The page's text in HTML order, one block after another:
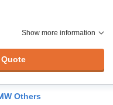
Show more information
Others